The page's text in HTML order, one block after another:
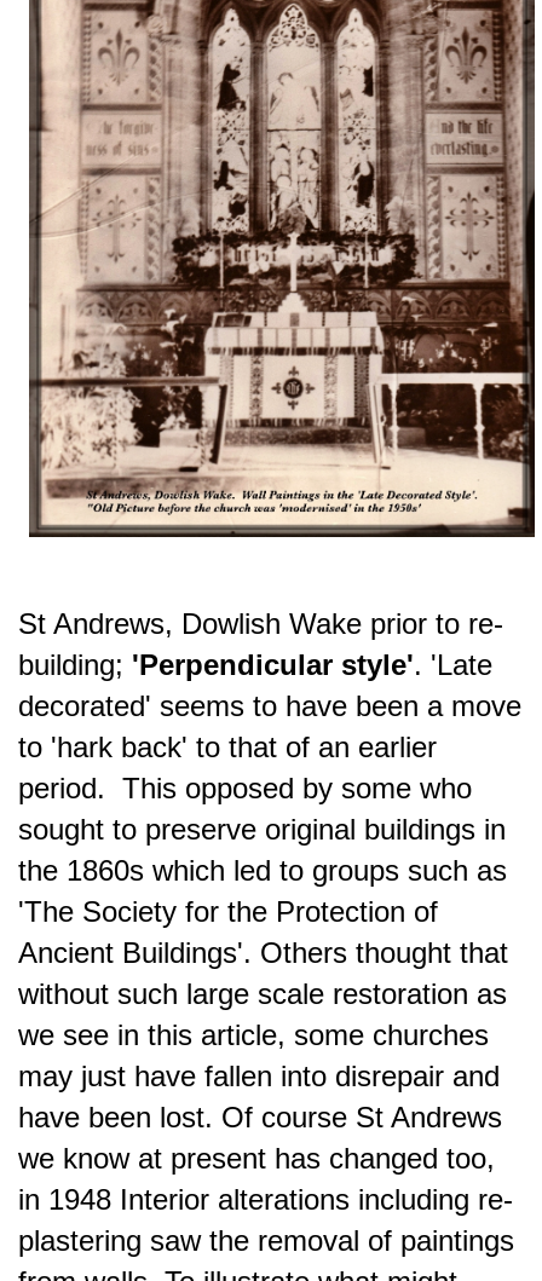
St Andrews, Dowlish Wake prior to re-
building; 'Perpendicular style'. 'Late
decorated' seems to have been a move
to 'hark back' to that of an earlier
period. This opposed by some who
sought to preserve original buildings in
the 1860s which led to groups such as
'The Society for the Protection of
Ancient Buildings'. Others thought that
without such large scale restoration as
we see in this article, some churches
may just have fallen into disrepair and
have been lost. Of course St Andrews
we know at present has changed too,
in 1948 Interior alterations including re-
plastering saw the removal of paintings